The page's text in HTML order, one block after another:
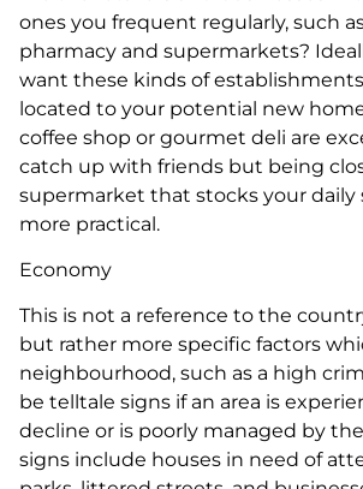
ones you frequent regularly, such
pharmacy and supermarkets?
want these kinds of
located to your potential new
coffee shop or gourmet deli are
catch up with friends but being
supermarket that stocks your daily
more practical.
Economy
This is not a reference to the
but rather more specific factors
neighbourhood, such as a high
be telltale signs if an area is
decline or is poorly managed by
signs include houses in need of